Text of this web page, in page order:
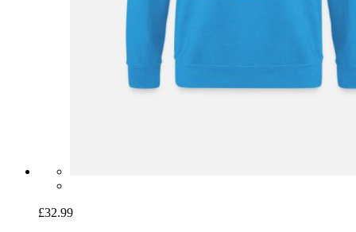
£32.99